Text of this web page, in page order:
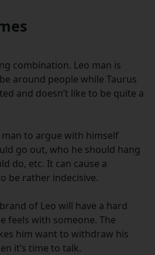
combination. Leo man is
around people while Taurus
and doesn’t like to be quite a
man to argue with himself
go out, who he should hang
do, etc. It can cause a
be rather indecisive.
of Leo will have a hard
feels with someone. The
him want to withdraw his
it’s time to talk.